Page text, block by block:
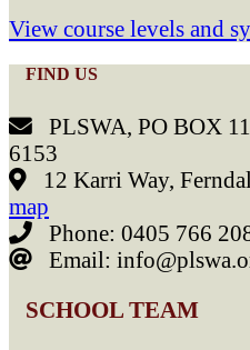
View course levels and
FIND US
PLSWA, PO BOX
6153
12 Karri Way,
map
Phone: 0405 766
Email:
SCHOOL TEAM